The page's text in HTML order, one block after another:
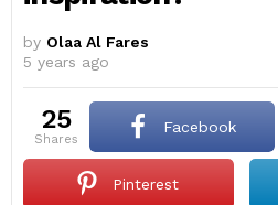
by Olaa Al Fares
5 years ago
25
shares
Facebook
Pinterest